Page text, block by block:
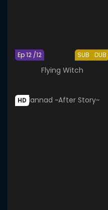
SUB DUB
Ep 12 /12
Flying Witch
HD